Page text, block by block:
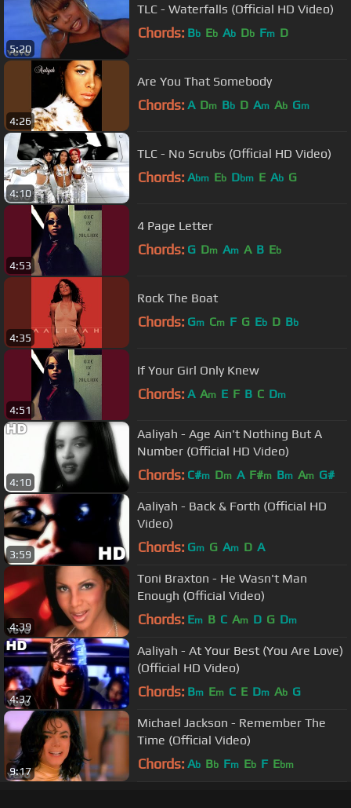
5:20
TLC - Waterfalls (Official HD Video)
Chords: Bb Eb Ab Db Fm D
4:26
Are You That Somebody
Chords: A Dm Bb D Am Ab Gm
4:10
TLC - No Scrubs (Official HD Video)
Chords: Abm Eb Dbm E Ab G
4:53
4 Page Letter
Chords: G Dm Am A B Eb
4:35
Rock The Boat
Chords: Gm Cm F G Eb D Bb
4:51
If Your Girl Only Knew
Chords: A Am E F B C Dm
4:10
Aaliyah - Age Ain't Nothing But A
Number (Official HD Video)
Chords: C#m Dm A F#m Bm Am G#
3:59
Aaliyah - Back & Forth (Official HD
Video)
Chords: Gm G Am D A
4:39
Toni Braxton - He Wasn't Man
Enough (Official Video)
Chords: Em B C Am D G Dm
4:37
Aaliyah - At Your Best (You Are Love)
(Official HD Video)
Chords: Bm Em C E Dm Ab G
9:17
Michael Jackson - Remember The
Time (Official Video)
Chords: Ab Bb Fm Eb F Ebm